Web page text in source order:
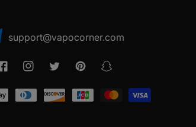
support@vapocorner.com
InstagramTwitter PinterestSnapchat